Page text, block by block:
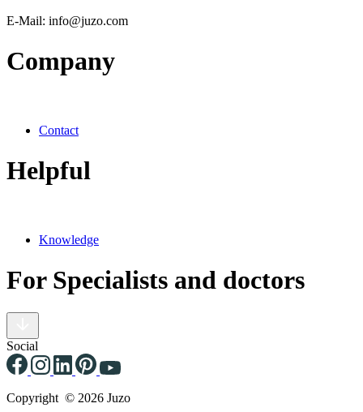
E-Mail: info@juzo.com
Company
Contact
Helpful
Knowledge
For Specialists and doctors
Social
Copyright © 2026 Juzo